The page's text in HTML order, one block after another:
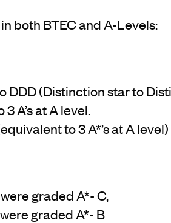
both BTEC and A-Levels:
DDD (Distinction star to
3 A’s at A level.
to 3 A*’s at A level)
graded A*- C,
graded A*- B